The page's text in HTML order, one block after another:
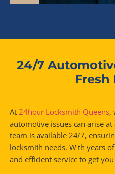
24/7
Fresh
At 24hour Locksmith Queens,
automotive issues can arise
team is available 24/7,
locksmith needs. With years
and efficient service to get